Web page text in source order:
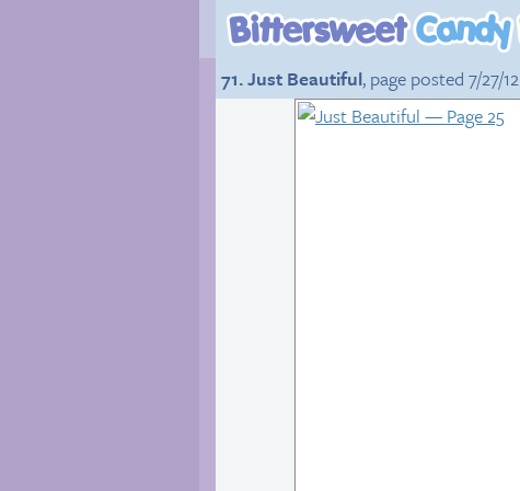
71. Just Beautiful, page posted 7/27/12